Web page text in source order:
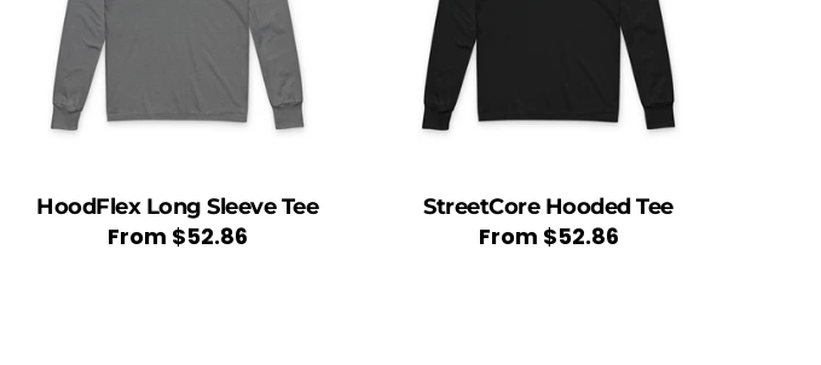
HoodFlex Long Sleeve Tee
Regular
From $52.86
StreetCore Hooded Tee
Regular
From $52.86